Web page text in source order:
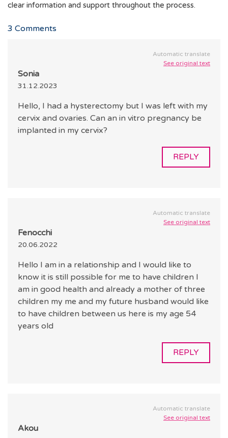
clear information and support throughout the process.
3 Comments
Automatic translate
See original text
Sonia
31.12.2023
Hello, I had a hysterectomy but I was left with my
cervix and ovaries. Can an in vitro pregnancy be
implanted in my cervix?
REPLY
Automatic translate
See original text
Fenocchi
20.06.2022
Hello I am in a relationship and I would like to
know it is still possible for me to have children I
am in good health and already a mother of three
children my me and my future husband would like
to have children between us here is my age 54
years old
REPLY
Automatic translate
See original text
Akou